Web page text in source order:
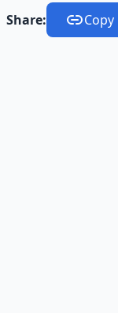
Share: Copy